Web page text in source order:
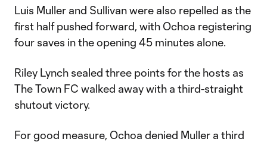
Luis Muller and Sullivan were also repelled as the
first half pushed forward, with Ochoa registering
four saves in the opening 45 minutes alone.
Riley Lynch sealed three points for the hosts as
The Town FC walked away with a third-straight
shutout victory.
For good measure, Ochoa denied Muller a third